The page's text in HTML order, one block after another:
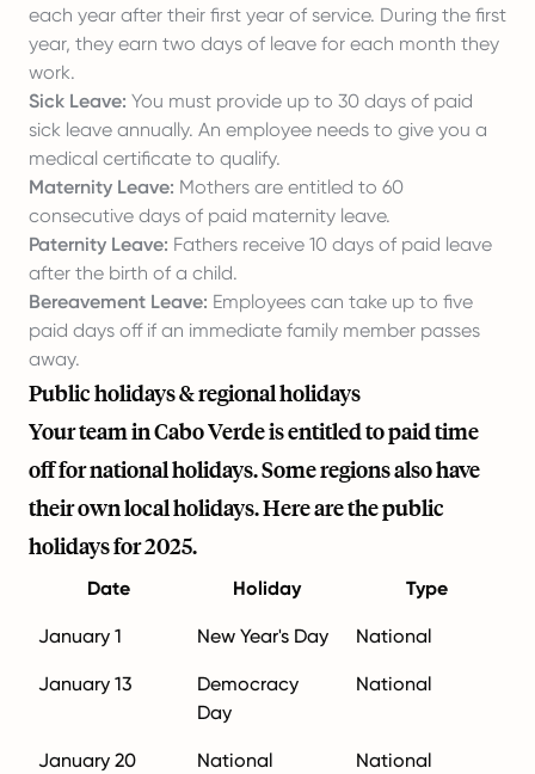
each year after their first year of service. During the first
year, they earn two days of leave for each month they
work.
Sick Leave: You must provide up to 30 days of paid
sick leave annually. An employee needs to give you a
medical certificate to qualify.
Maternity Leave: Mothers are entitled to 60
consecutive days of paid maternity leave.
Paternity Leave: Fathers receive 10 days of paid leave
after the birth of a child.
Bereavement Leave: Employees can take up to five
paid days off if an immediate family member passes
away.
Public holidays & regional holidays
Your team in Cabo Verde is entitled to paid time
off for national holidays. Some regions also have
their own local holidays. Here are the public
holidays for 2025.
Date Holiday Type
January 1 New Year's Day National
January 13
Democracy
Day
National
January 20
National
National